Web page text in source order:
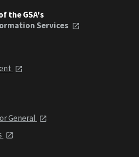
the GSA's
Services
General